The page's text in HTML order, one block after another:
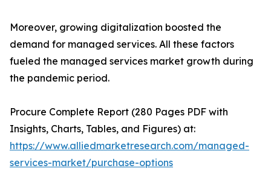
Moreover, growing digitalization boosted the
demand for managed services. All these factors
fueled the managed services market growth during
the pandemic period.
Procure Complete Report (280 Pages PDF with
Insights, Charts, Tables, and Figures) at:
https://www.alliedmarketresearch.com/managed-
services-market/purchase-options